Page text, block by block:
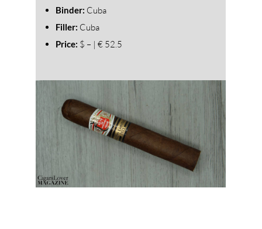
Binder: Cuba
Filler: Cuba
Price: $ – | € 52.5